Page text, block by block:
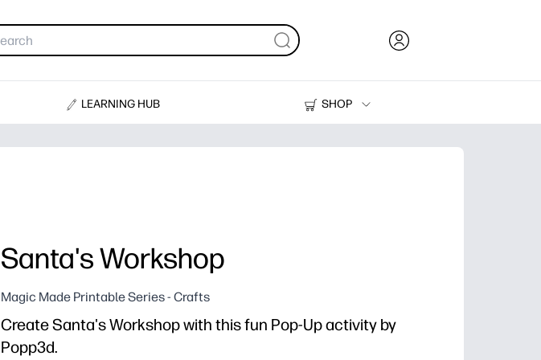
LEARNING HUB
SHOP
Printers
Santa's Workshop
Magic Made Printable Series - Crafts
Create Santa's Workshop with this fun Pop-Up activity by
Popp3d.